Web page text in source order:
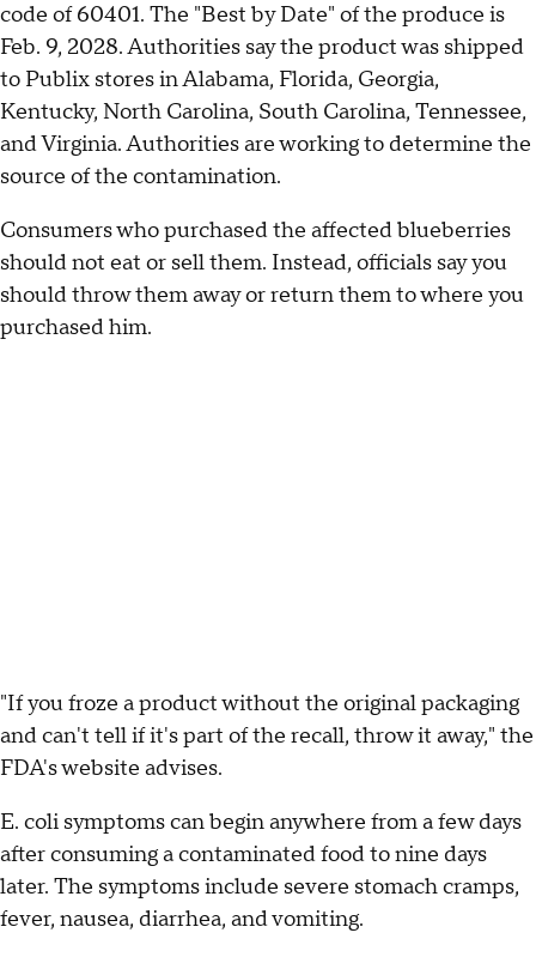
code of 60401. The "Best by Date" of the produce is
Feb. 9, 2028. Authorities say the product was shipped
to Publix stores in Alabama, Florida, Georgia,
Kentucky, North Carolina, South Carolina, Tennessee,
and Virginia. Authorities are working to determine the
source of the contamination.
Consumers who purchased the affected blueberries
should not eat or sell them. Instead, officials say you
should throw them away or return them to where you
purchased him.
"If you froze a product without the original packaging
and can't tell if it's part of the recall, throw it away," the
FDA's website advises.
E. coli symptoms can begin anywhere from a few days
after consuming a contaminated food to nine days
later. The symptoms include severe stomach cramps,
fever, nausea, diarrhea, and vomiting.